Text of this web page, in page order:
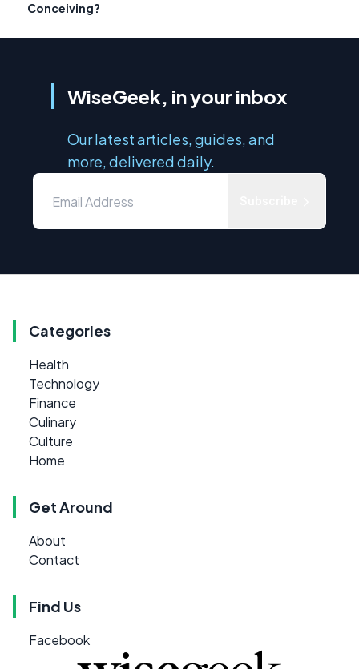
Conceiving?
WiseGeek, in your inbox
Our latest articles, guides, and
more, delivered daily.
Categories
Health
Technology
Finance
Culinary
Culture
Home
Get Around
About
Contact
Find Us
Facebook